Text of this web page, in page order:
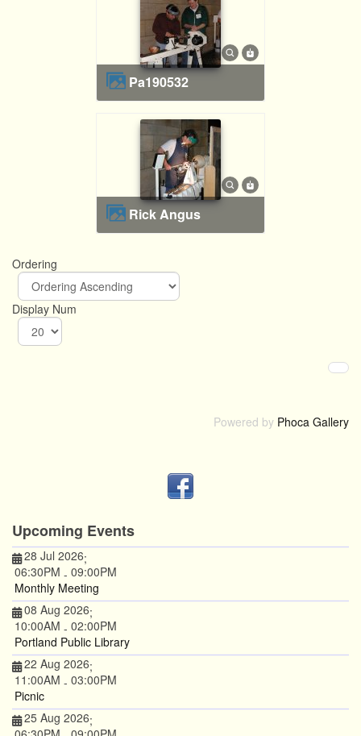
pa190532
Rick Angus
Ordering
Display Num
Powered by Phoca Gallery
Upcoming Events
28 Jul 2026;
06:30PM - 09:00PM
Monthly Meeting
08 Aug 2026;
10:00AM - 02:00PM
Portland Public Library
22 Aug 2026;
11:00AM - 03:00PM
Picnic
25 Aug 2026;